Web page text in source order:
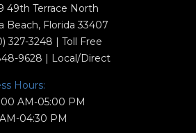
49th Terrace North
Beach, Florida 33407
327-3248 | Toll Free
9628 | Local/Direct
Hours:
AM-05:00 PM
04:30 PM